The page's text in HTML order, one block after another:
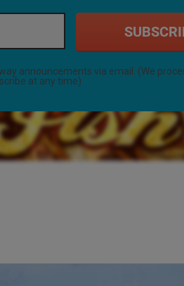
announcements via email. (We
at any time)